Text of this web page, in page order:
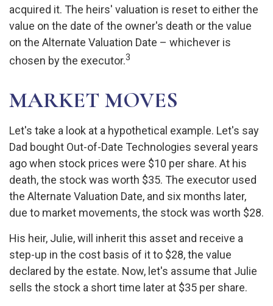
acquired it. The heirs' valuation is reset to either the
value on the date of the owner's death or the value
on the Alternate Valuation Date – whichever is
chosen by the executor.3
MARKET MOVES
Let's take a look at a hypothetical example. Let's say
Dad bought Out-of-Date Technologies several years
ago when stock prices were $10 per share. At his
death, the stock was worth $35. The executor used
the Alternate Valuation Date, and six months later,
due to market movements, the stock was worth $28.
His heir, Julie, will inherit this asset and receive a
step-up in the cost basis of it to $28, the value
declared by the estate. Now, let's assume that Julie
sells the stock a short time later at $35 per share.